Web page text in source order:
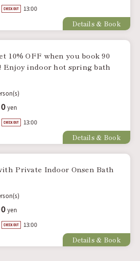
13:00
Details & Book
10% OFF when you book 90
Enjoy indoor hot spring bath
yen
13:00
Details & Book
Private Indoor Onsen Bath
yen
13:00
Details & Book